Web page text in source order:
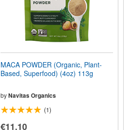
MACA POWDER (Organic, Plant-
Based, Superfood) (4oz) 113g
byNavitas Organics
(1)
€11.10